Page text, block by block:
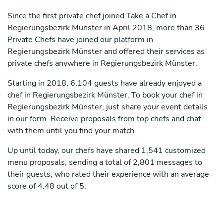
Since the first private chef joined Take a Chef in
Regierungsbezirk Münster in April 2018, more than 36
Private Chefs have joined our platform in
Regierungsbezirk Münster and offered their services as
private chefs anywhere in Regierungsbezirk Münster.
Starting in 2018, 6,104 guests have already enjoyed a
chef in Regierungsbezirk Münster. To book your chef in
Regierungsbezirk Münster, just share your event details
in our form. Receive proposals from top chefs and chat
with them until you find your match.
Up until today, our chefs have shared 1,541 customized
menu proposals, sending a total of 2,801 messages to
their guests, who rated their experience with an average
score of 4.48 out of 5.